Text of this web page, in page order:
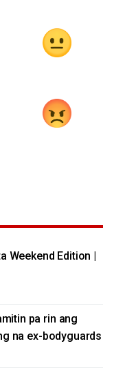
Weekend Edition |
pa rin ang
na ex-bodyguards